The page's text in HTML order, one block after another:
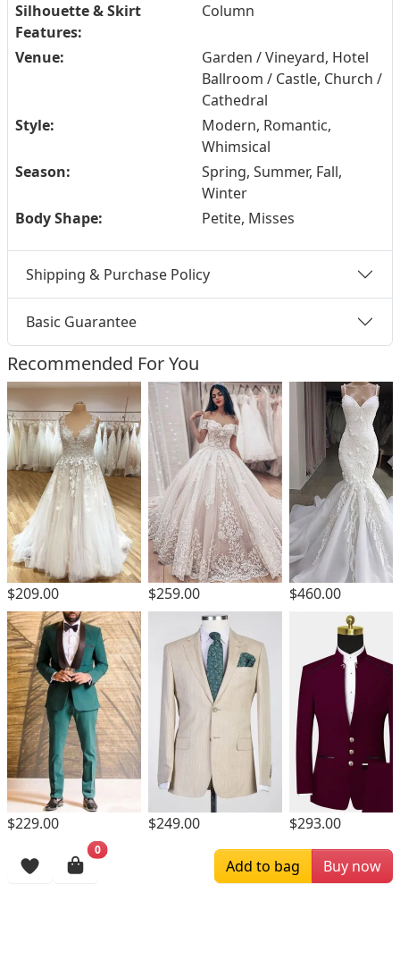
Silhouette & Skirt
Features:
Column
Venue:
Garden / Vineyard, Hotel
Ballroom / Castle, Church /
Cathedral
Style:
Modern, Romantic,
Whimsical
Season:
Spring, Summer, Fall,
Winter
Body Shape:
Petite, Misses
Shipping & Purchase Policy
Basic Guarantee
Recommended For You
$209.00 $259.00 $460.00
$229.00 $249.00 $293.00
Browsing History
0
Add to bag Buy now